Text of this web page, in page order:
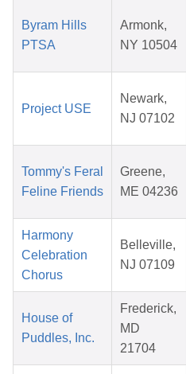
Byram Hills
PTSA
Armonk,
NY 10504
Project USE
Newark,
NJ 07102
Tommy's Feral
Feline Friends
Greene,
ME 04236
Harmony
Celebration
Chorus
Belleville,
NJ 07109
House of
Puddles, Inc.
Frederick,
MD
21704